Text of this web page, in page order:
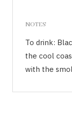
NOTES
To drink:
the cool
with the